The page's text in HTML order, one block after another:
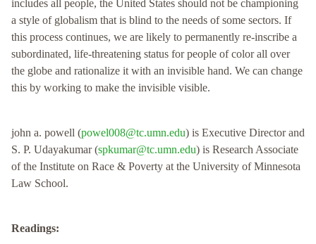
includes all people, the United States should not be championing
a style of globalism that is blind to the needs of some sectors. If
this process continues, we are likely to permanently re-inscribe a
subordinated, life-threatening status for people of color all over
the globe and rationalize it with an invisible hand. We can change
this by working to make the invisible visible.
john a. powell (powel008@tc.umn.edu) is Executive Director and
S. P. Udayakumar (spkumar@tc.umn.edu) is Research Associate
of the Institute on Race & Poverty at the University of Minnesota
Law School.
Readings: